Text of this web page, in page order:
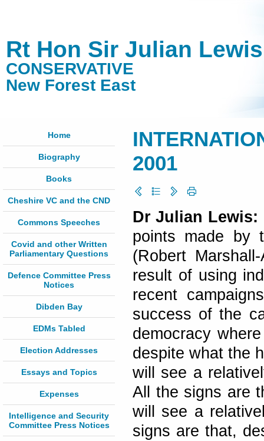
Rt Hon Sir Julian
CONSERVATIVE
New Forest East
Home
Biography
Books
Cheshire VC and the CND
Commons Speeches
Covid and other Written
Parliamentary Questions
Defence Committee Press
Notices
Dibden Bay
EDMs Tabled
Election Addresses
Essays and Topics
Expenses
Intelligence and Security
Committee Press Notices
2001
Dr Julian Lewis:
points made by
(Robert
result of using
recent
success of the
democracy
despite what the
will see a
All the signs are
will see a
signs are that,